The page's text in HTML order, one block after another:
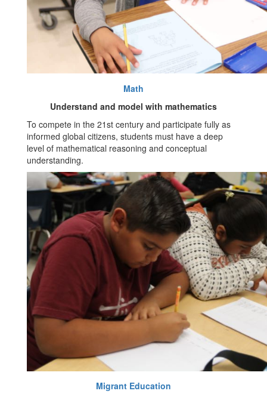
Math
Understand and model with mathematics
To compete in the 21st century and participate fully as
informed global citizens, students must have a deep
level of mathematical reasoning and conceptual
understanding.
Migrant Education